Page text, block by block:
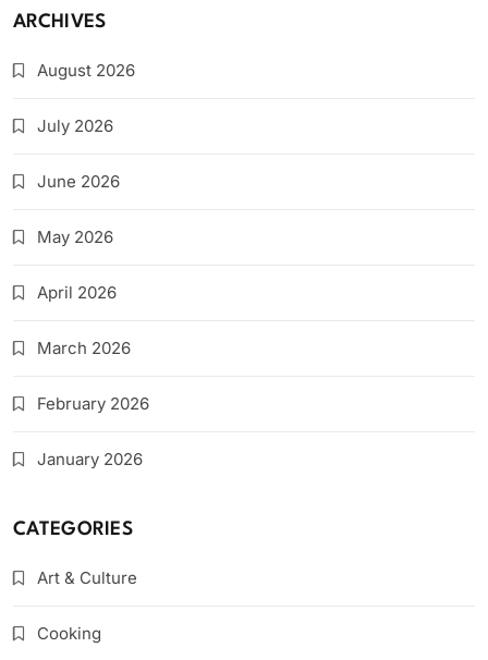
ARCHIVES
August 2026
July 2026
June 2026
May 2026
April 2026
March 2026
February 2026
January 2026
CATEGORIES
Art & Culture
Cooking